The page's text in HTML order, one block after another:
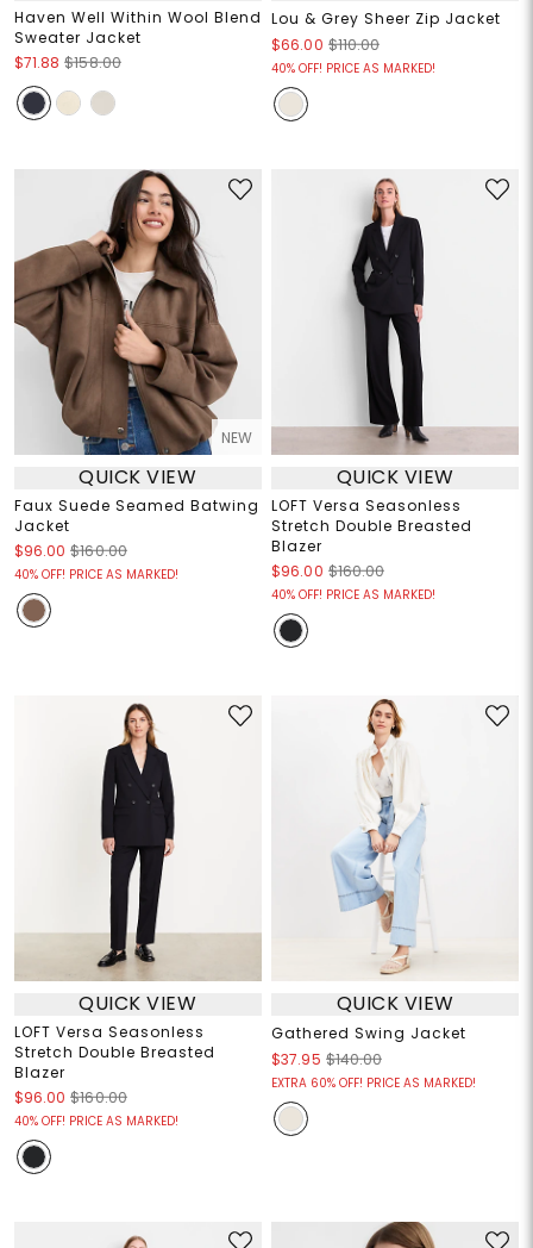
Haven Well Within Wool Blend
Sweater Jacket
$71.88 $158.00
Lou & Grey Sheer Zip Jacket
$66.00 $110.00
40% OFF! PRICE AS MARKED!
NEW
QUICK VIEW
Faux Suede Seamed Batwing
Jacket
$96.00 $160.00
40% OFF! PRICE AS MARKED!
QUICK VIEW
LOFT Versa Seasonless
Stretch Double Breasted
Blazer
$96.00 $160.00
40% OFF! PRICE AS MARKED!
QUICK VIEW
LOFT Versa Seasonless
Stretch Double Breasted
Blazer
$96.00 $160.00
40% OFF! PRICE AS MARKED!
QUICK VIEW
Gathered Swing Jacket
$37.95 $140.00
EXTRA 60% OFF! PRICE AS MARKED!